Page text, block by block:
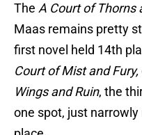
The A Court of Thorns
Maas remains pretty
first novel held 14th
Court of Mist and Fury,
Wings and Ruin, the
one spot, just